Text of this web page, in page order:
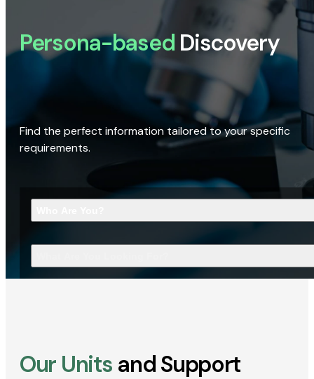
Persona-based Discovery
Find the perfect information tailored to your specific
requirements.
Our Units and Support